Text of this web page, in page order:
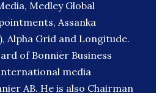
Medley Global
Assanka
Alpha Grid and Longitude.
of Bonnier Business
media
AB. He is also Chairman